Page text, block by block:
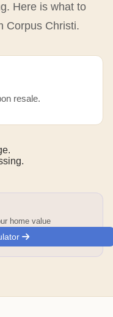
Here is what to
Corpus Christi.
resale.
home value